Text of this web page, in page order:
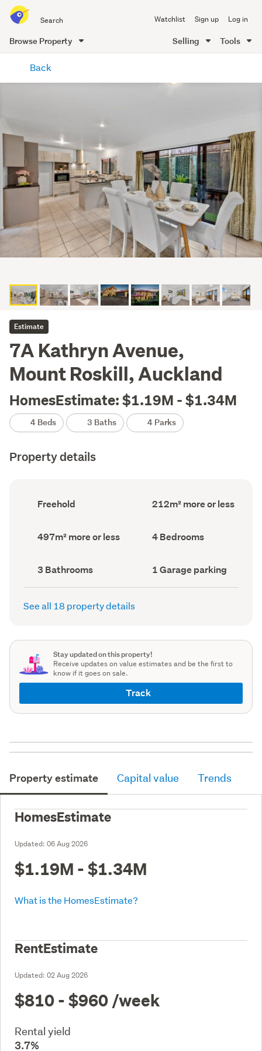
all
of
Me
Watchlist Sign up Log in
Browse Property Selling Tools
content
Back
Estimate
7A Kathryn Avenue,
Mount Roskill, Auckland
HomesEstimate: $1.19M - $1.34M
4 Beds 3 Baths 4 Parks
Property details
Ownership
type
Freehold
Floor
Area
212m² more or less
Land
area
497m² more or less Bedrooms
(Council
4 Bedrooms
Bathrooms
(Council
record)
3 Bathrooms
Garage
parking
(Council
1 Garage parking
See all 18 property details
Stay updated on this property!
Receive updates on value estimates and be the first to
know if it goes on sale.
Track
Property estimate Capital value Trends
HomesEstimate
Updated: 06 Aug 2026
$1.19M - $1.34M
What is the HomesEstimate?
RentEstimate
Updated: 02 Aug 2026
$810 - $960 /week
Rental yield
3.7%